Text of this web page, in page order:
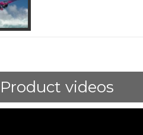
Product videos